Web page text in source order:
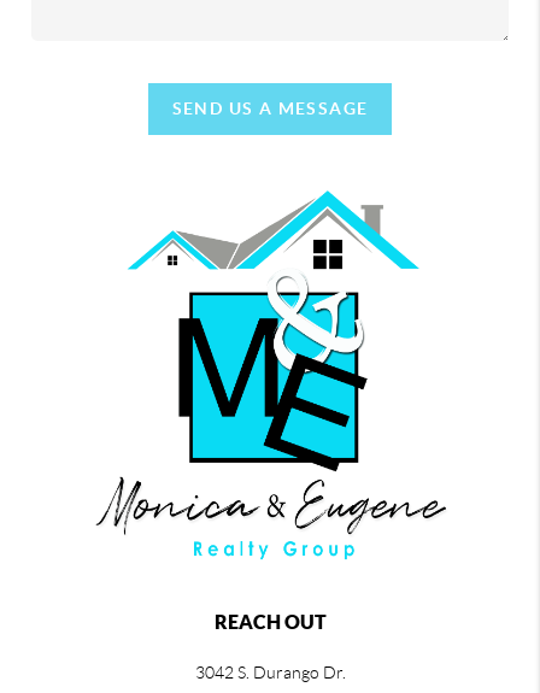
SEND US A MESSAGE
REACH OUT
3042 S. Durango Dr.